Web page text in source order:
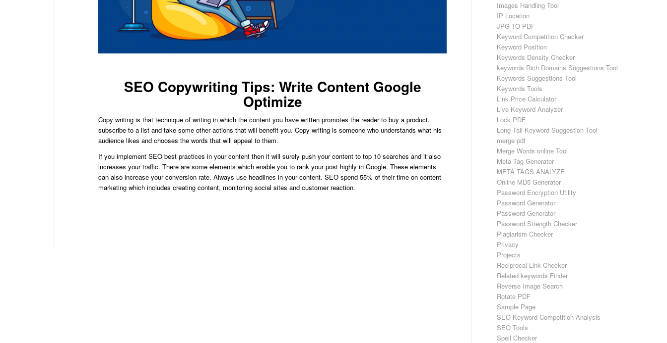
SEO Copywriting Tips: Write Content Google
Optimize
Copy writing is that technique of writing in which the content you have written promotes the reader to buy a product,
subscribe to a list and take some other actions that will benefit you. Copy writing is someone who understands what his
audience likes and chooses the words that will appeal to them.
If you implement SEO best practices in your content then it will surely push your content to top 10 searches and it also
increases your traffic. There are some elements which enable you to rank your post highly in Google. These elements
can also increase your conversion rate. Always use headlines in your content. SEO spend 55% of their time on content
marketing which includes creating content, monitoring social sites and customer reaction.
Images Handling Tool
IP Location
JPG TO PDF
Keyword Competition Checker
Keyword Position
Keywords Density Checker
keywords Rich Domains Suggestions Tool
Keywords Suggestions Tool
Keywords Tools
Link Price Calculator
Live Keyword Analyzer
Lock PDF
Long Tail Keyword Suggestion Tool
merge pdf
Merge Words online Tool
Meta Tag Generator
META TAGS ANALYZE
Online MD5 Generator
Password Encryption Utility
Password Generator
Password Generator
Password Strength Checker
Plagiarism Checker
Privacy
Projects
Reciprocal Link Checker
Related keywords Finder
Reverse Image Search
Rotate PDF
Sample Page
SEO Keyword Competition Analysis
SEO Tools
Spell Checker